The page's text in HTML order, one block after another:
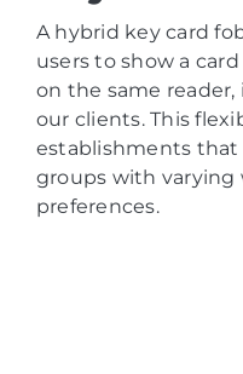
A hybrid key card
users to show a
on the same
our clients. This
establishments that
groups with varying
preferences.